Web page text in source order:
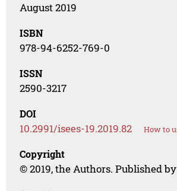
August 2019
ISBN
978-94-6252-769-0
ISSN
2590-3217
DOI
10.2991/isees-19.2019.82 How to
Copyright
© 2019, the Authors. Published